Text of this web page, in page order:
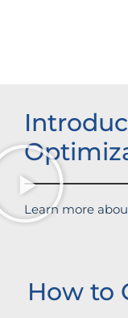
Learn more
How to